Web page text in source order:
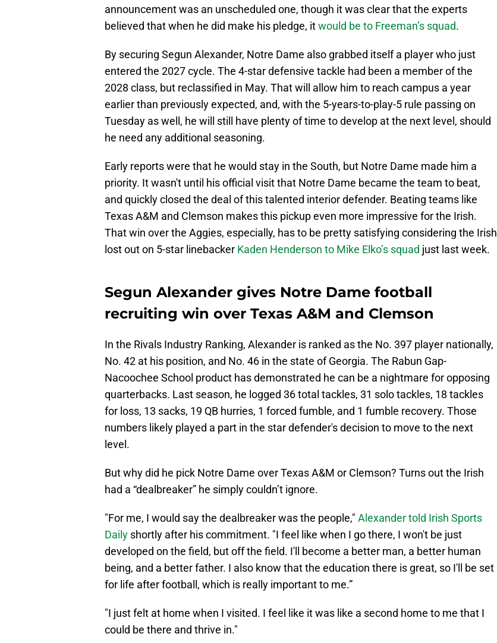
announcement was an unscheduled one, though it was clear that the experts
believed that when he did make his pledge, itwould be to Freeman’s squad.
By securing Segun Alexander, Notre Dame also grabbed itself a player who just
entered the 2027 cycle. The 4-star defensive tackle had been a member of the
2028 class, but reclassified in May. That will allow him to reach campus a year
earlier than previously expected, and, with the 5-years-to-play-5 rule passing on
Tuesday as well, he will still have plenty of time to develop at the next level, should
he need any additional seasoning.
Early reports were that he would stay in the South, but Notre Dame made him a
priority. It wasn't until his official visit that Notre Dame became the team to beat,
and quickly closed the deal of this talented interior defender. Beating teams like
Texas A&M and Clemson makes this pickup even more impressive for the Irish.
That win over the Aggies, especially, has to be pretty satisfying considering the Irish
lost out on 5-star linebacker Kaden Henderson to Mike Elko’s squad just last week.
Segun Alexander gives Notre Dame football
recruiting win over Texas A&M and Clemson
In the Rivals Industry Ranking, Alexander is ranked as the No. 397 player nationally,
No. 42 at his position, and No. 46 in the state of Georgia. The Rabun Gap-
Nacoochee School product has demonstrated he can be a nightmare for opposing
quarterbacks. Last season, he logged 36 total tackles, 31 solo tackles, 18 tackles
for loss, 13 sacks, 19 QB hurries, 1 forced fumble, and 1 fumble recovery. Those
numbers likely played a part in the star defender's decision to move to the next
level.
But why did he pick Notre Dame over Texas A&M or Clemson? Turns out the Irish
had a “dealbreaker” he simply couldn’t ignore.
"For me, I would say the dealbreaker was the people," Alexander told Irish Sports
Daily shortly after his commitment. "I feel like when I go there, I won't be just
developed on the field, but off the field. I'll become a better man, a better human
being, and a better father. I also know that the education there is great, so I'll be set
for life after football, which is really important to me.”
"I just felt at home when I visited. I feel like it was like a second home to me that I
could be there and thrive in."